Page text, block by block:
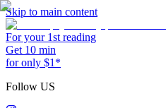
Skip to main content
For your 1st reading
Get 10 min
for only $1*
Follow US